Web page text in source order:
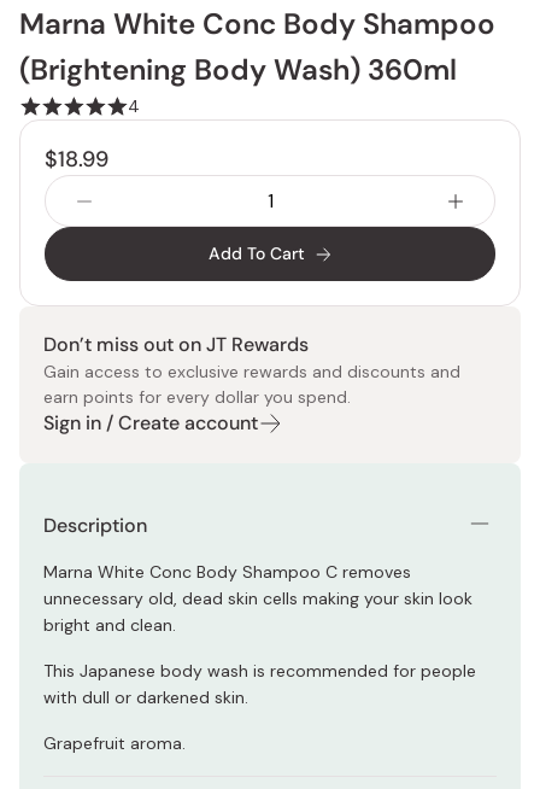
Marna White Conc Body Shampoo
(Brightening Body Wash) 360ml
4
$18.99
Add To Cart
Don’t miss out on JT Rewards
Gain access to exclusive rewards and discounts and
earn points for every dollar you spend.
Sign in / Create account
Description
Marna White Conc Body Shampoo C removes
unnecessary old, dead skin cells making your skin look
bright and clean.
This Japanese body wash is recommended for people
with dull or darkened skin.
Grapefruit aroma.